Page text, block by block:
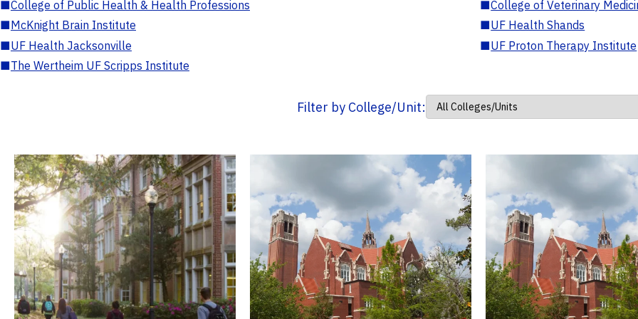
■College of Public Health & Health Professions ■College of Veterinary
■McKnight Brain Institute ■UF Health Shands
■UF Health Jacksonville ■UF Proton Therapy Institute
■The Wertheim UF Scripps Institute
Filter by College/Unit: